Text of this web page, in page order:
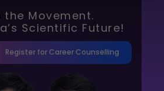
the Movement.
Scientific Future!
Register for Career Counselling